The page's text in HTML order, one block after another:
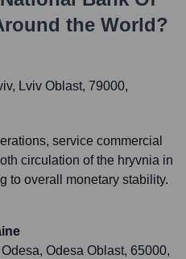
the World?
Lviv Oblast, 79000,
service commercial
circulation of the hryvnia in
to overall monetary stability.
Odesa Oblast, 65000,